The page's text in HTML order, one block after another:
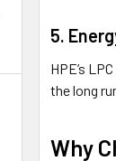
5.
HPE’s
the long
Why